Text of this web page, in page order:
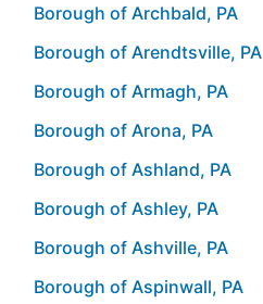
Borough of Archbald, PA
Borough of Arendtsville, PA
Borough of Armagh, PA
Borough of Arona, PA
Borough of Ashland, PA
Borough of Ashley, PA
Borough of Ashville, PA
Borough of Aspinwall, PA